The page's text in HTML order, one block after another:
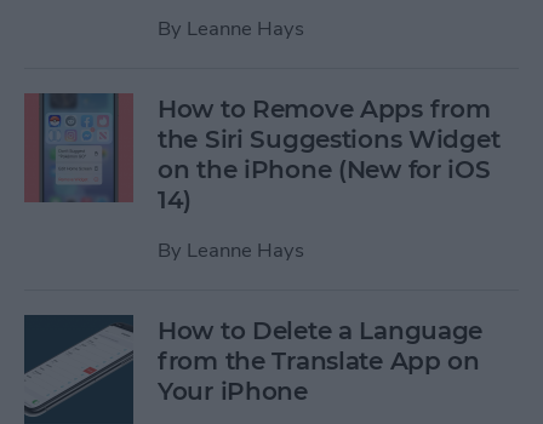
By Leanne Hays
How to Remove Apps from
the Siri Suggestions Widget
on the iPhone (New for iOS
14)
By Leanne Hays
How to Delete a Language
from the Translate App on
Your iPhone